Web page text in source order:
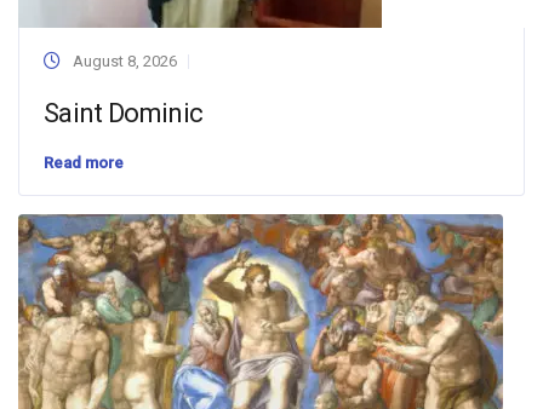
August 8, 2026
Saint Dominic
Read more